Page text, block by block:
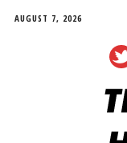
AUGUST 7, 2026